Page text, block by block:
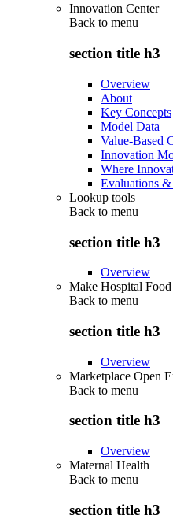
Innovation Center
Back to menu
section title h3
Overview
About
Key Concepts
Model Data
Value-Based
Innovation
Where
Evaluations &
Lookup tools
Back to menu
section title h3
Overview
Make Hospital
Back to menu
section title h3
Overview
Marketplace Open
Back to menu
section title h3
Overview
Maternal Health
Back to menu
section title h3